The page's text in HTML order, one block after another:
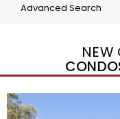
Advanced Search
NEW
New Listing – 4 days on
1/96